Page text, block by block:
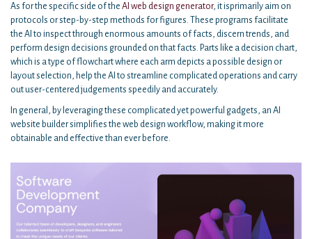
As for the specific side of the AI web design generator, it isprimarily aim on
protocols or step-by-step methods for figures. These programs facilitate
the AI to inspect through enormous amounts of facts, discern trends, and
perform design decisions grounded on that facts. Parts like a decision chart,
which is a type of flowchart where each arm depicts a possible design or
layout selection, help the AI to streamline complicated operations and carry
out user-centered judgements speedily and accurately.
In general, by leveraging these complicated yet powerful gadgets, an AI
website builder simplifies the web design workflow, making it more
obtainable and effective than ever before.